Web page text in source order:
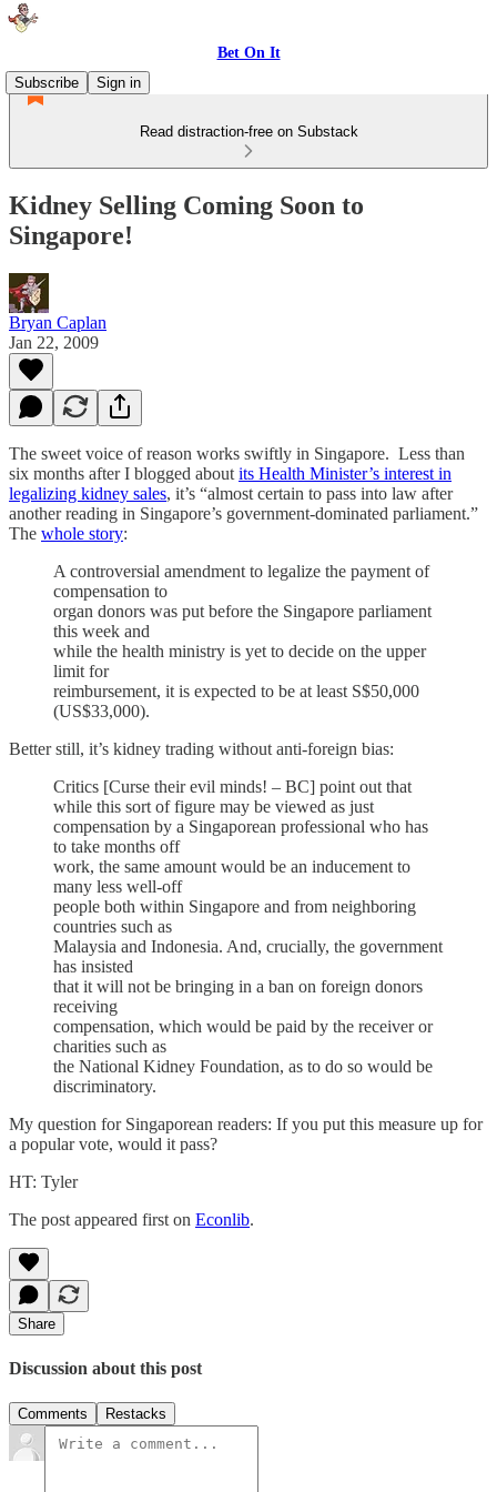
Bet On It
Subscribe
Sign in
Read distraction-free on Substack
Kidney Selling Coming Soon to
Singapore!
Bryan Caplan
Jan 22, 2009
The sweet voice of reason works swiftly in Singapore. Less than
six months after I blogged about its Health Minister’s interest in
legalizing kidney sales, it’s “almost certain to pass into law after
another reading in Singapore’s government-dominated parliament.”
The whole story:
A controversial amendment to legalize the payment of
compensation to
organ donors was put before the Singapore parliament
this week and
while the health ministry is yet to decide on the upper
limit for
reimbursement, it is expected to be at least S$50,000
(US$33,000).
Better still, it’s kidney trading without anti-foreign bias:
Critics [Curse their evil minds! – BC] point out that
while this sort of figure may be viewed as just
compensation by a Singaporean professional who has
to take months off
work, the same amount would be an inducement to
many less well-off
people both within Singapore and from neighboring
countries such as
Malaysia and Indonesia. And, crucially, the government
has insisted
that it will not be bringing in a ban on foreign donors
receiving
compensation, which would be paid by the receiver or
charities such as
the National Kidney Foundation, as to do so would be
discriminatory.
My question for Singaporean readers: If you put this measure up for
a popular vote, would it pass?
HT: Tyler
The post appeared first on Econlib.
Share
Discussion about this post
Comments Restacks